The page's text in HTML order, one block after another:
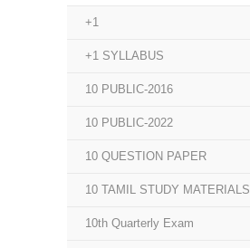
+1
+1 SYLLABUS
10 PUBLIC-2016
10 PUBLIC-2022
10 QUESTION PAPER
10 TAMIL STUDY MATERIALS
10th Quarterly Exam